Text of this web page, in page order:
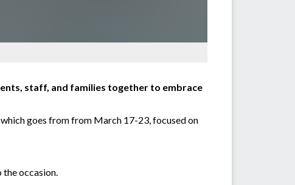
staff, and families together to embrace
goes from from March 17-23, focused on
the occasion.